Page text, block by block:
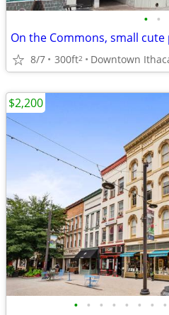
• •
On the Commons, small
8/7 300ft2 Downtown
• • • • • • • •
$2,200